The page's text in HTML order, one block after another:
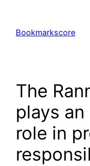
content
Bookmarkscore
The
plays
role in